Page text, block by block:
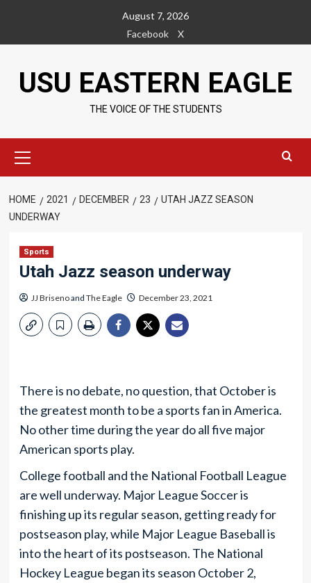
content
August 7, 2026
Facebook
X
USU EASTERN EAGLE
THE VOICE OF THE STUDENTS
Menu
HOME 2021 DECEMBER 23
UTAH JAZZ SEASON
UNDERWAY
Sports
Utah Jazz season underway
JJ Brisenoand The Eagle December 23, 2021
There is no debate, no question, that October is
the greatest month to be a sports fan in America.
No other time during the year do all five major
American sports play.
College football and the National Football League
are well underway. Major League Soccer is
finishing up its regular season, getting ready for
postseason play, while Major League Baseball is
into the heart of its postseason. The National
Hockey League began its season October 2,